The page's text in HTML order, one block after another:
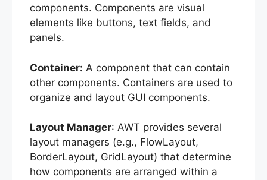
components. Components are visual
elements like buttons, text fields, and
panels.
Container: A component that can contain
other components. Containers are used to
organize and layout GUI components.
Layout Manager: AWT provides several
layout managers (e.g., FlowLayout,
BorderLayout, GridLayout) that determine
how components are arranged within a